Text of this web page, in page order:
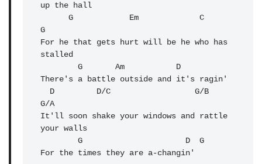
up the hall
G
For he that gets hurt will be he who has
stalled
There's a battle outside and it's ragin'
G/A
It'll soon shake your windows and rattle
your walls